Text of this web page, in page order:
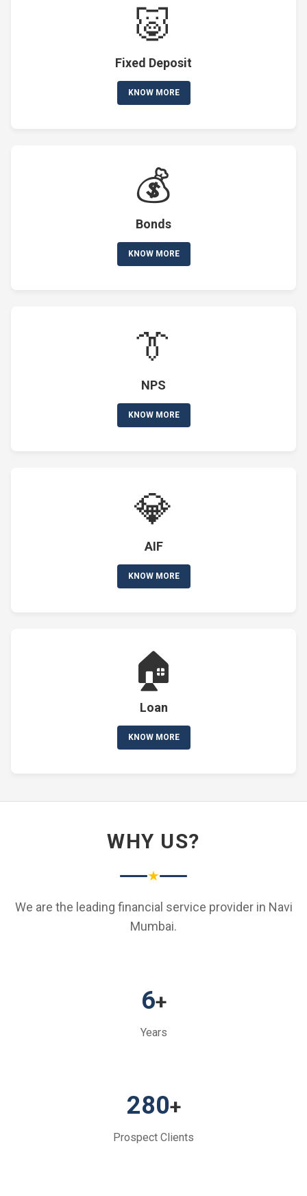
🐷
Fixed Deposit
KNOW MORE
💰
Bonds
KNOW MORE
👔
NPS
KNOW MORE
💎
AIF
KNOW MORE
🏠
Loan
KNOW MORE
WHY US?
★
We are the leading financial service provider in Navi
Mumbai.
6+
Years
280+
Prospect Clients